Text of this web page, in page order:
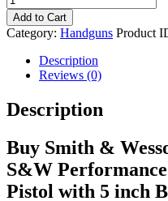
Add to Cart
Category: Handguns Product
Description
Reviews (0)
Description
Buy Smith &
S&W
Pistol with 5 inch